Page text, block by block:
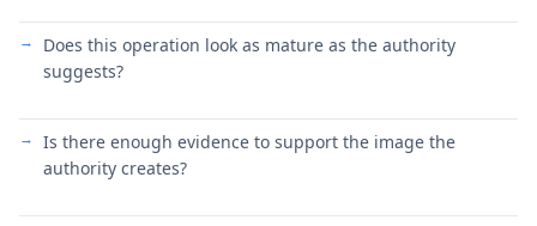
Does this operation look as mature as the authority
suggests?
Is there enough evidence to support the image the
authority creates?